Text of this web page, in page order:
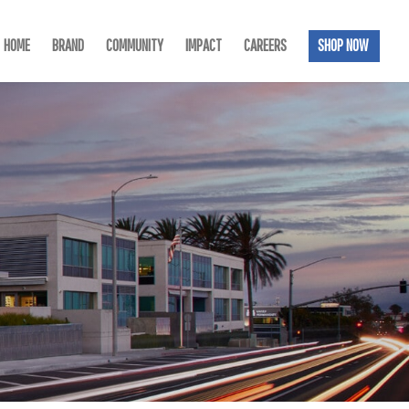
HOME BRAND COMMUNITY IMPACT CAREERS SHOP NOW